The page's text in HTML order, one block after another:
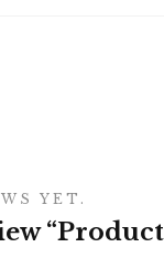
YET.